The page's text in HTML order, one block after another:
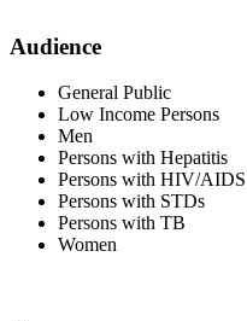
Audience
General Public
Low Income Persons
Men
Persons with Hepatitis
Persons with HIV/AIDS
Persons with STDs
Persons with TB
Women